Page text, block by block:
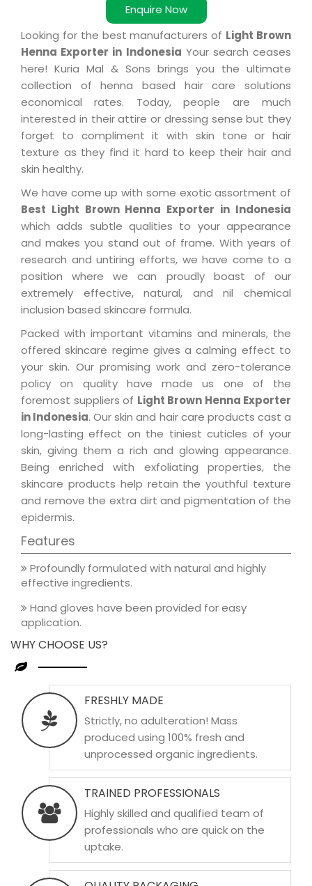
Enquire Now
Looking for the best manufacturers of Light Brown
Henna Exporter in Indonesia Your search ceases
here! Kuria Mal & Sons brings you the ultimate
collection of henna based hair care solutions
economical rates. Today, people are much
interested in their attire or dressing sense but they
forget to compliment it with skin tone or hair
texture as they find it hard to keep their hair and
skin healthy.
We have come up with some exotic assortment of
Best Light Brown Henna Exporter in Indonesia
which adds subtle qualities to your appearance
and makes you stand out of frame. With years of
research and untiring efforts, we have come to a
position where we can proudly boast of our
extremely effective, natural, and nil chemical
inclusion based skincare formula.
Packed with important vitamins and minerals, the
offered skincare regime gives a calming effect to
your skin. Our promising work and zero-tolerance
policy on quality have made us one of the
foremost suppliers of Light Brown Henna Exporter
in Indonesia. Our skin and hair care products cast a
long-lasting effect on the tiniest cuticles of your
skin, giving them a rich and glowing appearance.
Being enriched with exfoliating properties, the
skincare products help retain the youthful texture
and remove the extra dirt and pigmentation of the
epidermis.
Features
Profoundly formulated with natural and highly
effective ingredients.
Hand gloves have been provided for easy
application.
WHY CHOOSE US?
FRESHLY MADE
Strictly, no adulteration! Mass
produced using 100% fresh and
unprocessed organic ingredients.
TRAINED PROFESSIONALS
Highly skilled and qualified team of
professionals who are quick on the
uptake.